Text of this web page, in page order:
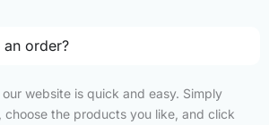
order?
website is quick and easy. Simply
choose the products you like, and click